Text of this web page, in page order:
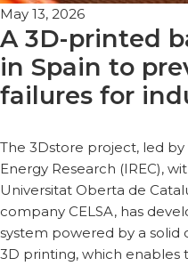
May 13, 2026
A 3D-printed
in Spain to
failures for
The 3Dstore project, led
Energy Research (IREC),
Universitat Oberta de
company CELSA, has
system powered by a
3D printing, which enables